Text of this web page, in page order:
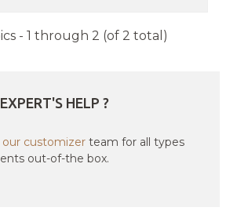
- 1 through 2 (of 2 total)
HELP ?
our customizer team for all types
out-of-the box.